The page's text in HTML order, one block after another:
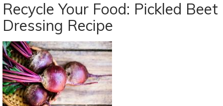
Waste
Your
Herbs:
3
Ways
To
Use
Them
Up
Recycle Your Food: Pickled Beet
Dressing Recipe